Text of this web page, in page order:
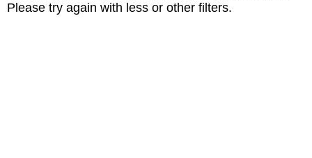
Please try again with less or other filters.